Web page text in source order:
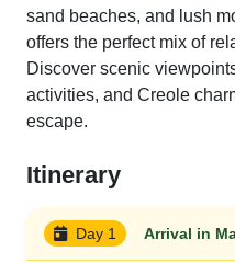
sand beaches, and lush
offers the perfect mix of
Discover scenic
activities, and Creole
escape.
Itinerary
Day 1 Arrival in